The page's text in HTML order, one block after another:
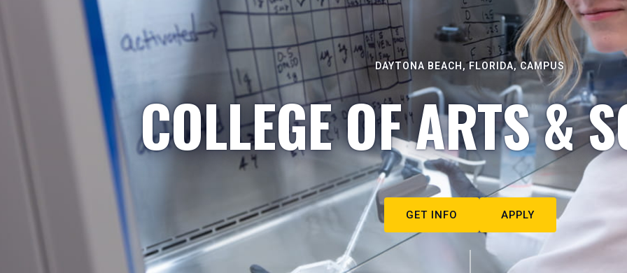
DAYTONA BEACH, FLORIDA, CAMPUS
COLLEGE OF ARTS &
GET INFO APPLY